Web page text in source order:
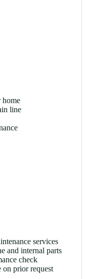
home
line
services
and internal parts
check
prior request